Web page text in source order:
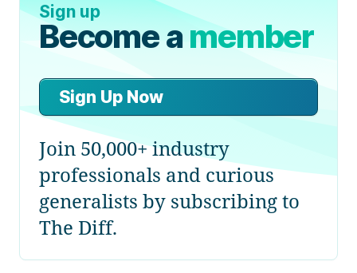
Sign up
Become amember
Sign Up Now
Join 50,000+ industry
professionals and curious
generalists by subscribing to
The Diff.